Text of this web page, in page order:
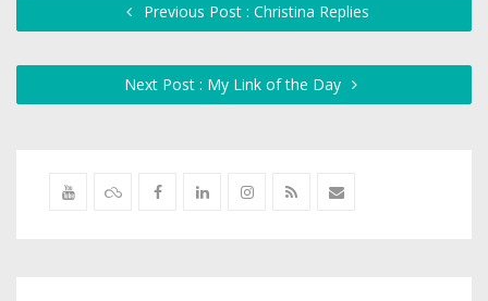
Previous Post : Christina Replies
Next Post : My Link of the Day